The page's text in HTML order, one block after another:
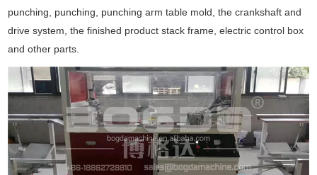
punching, punching, punching arm table mold, the crankshaft and
drive system, the finished product stack frame, electric control box
and other parts.